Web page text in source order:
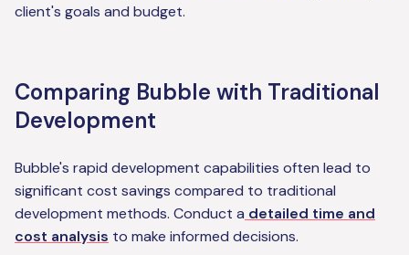
client's goals and budget.
Comparing Bubble with Traditional
Development
Bubble's rapid development capabilities often lead to
significant cost savings compared to traditional
development methods. Conduct a detailed time and
cost analysis to make informed decisions.